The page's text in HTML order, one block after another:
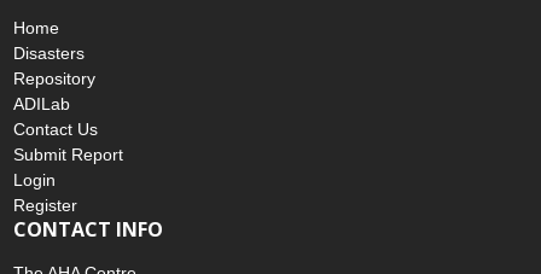
Home
Disasters
Repository
ADILab
Contact Us
Submit Report
Login
Register
CONTACT INFO